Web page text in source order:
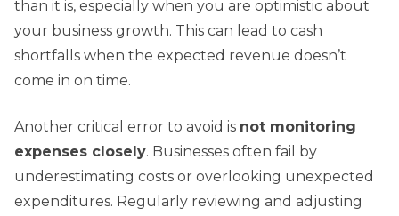
than it is, especially when you are optimistic about
your business growth. This can lead to cash
shortfalls when the expected revenue doesn’t
come in on time.
Another critical error to avoid is not monitoring
expenses closely. Businesses often fail by
underestimating costs or overlooking unexpected
expenditures. Regularly reviewing and adjusting